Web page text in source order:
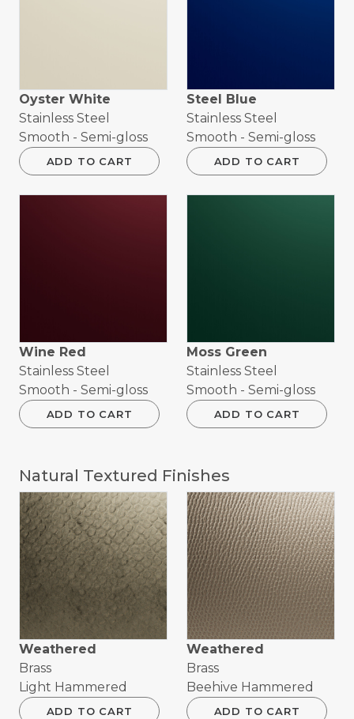
Oyster White
Stainless Steel
Smooth - Semi-gloss
ADD TO CART
Steel Blue
Stainless Steel
Smooth - Semi-gloss
ADD TO CART
Wine Red
Stainless Steel
Smooth - Semi-gloss
ADD TO CART
Moss Green
Stainless Steel
Smooth - Semi-gloss
ADD TO CART
Natural Textured Finishes
Weathered
Brass
Light Hammered
ADD TO CART
Weathered
Brass
Beehive Hammered
ADD TO CART